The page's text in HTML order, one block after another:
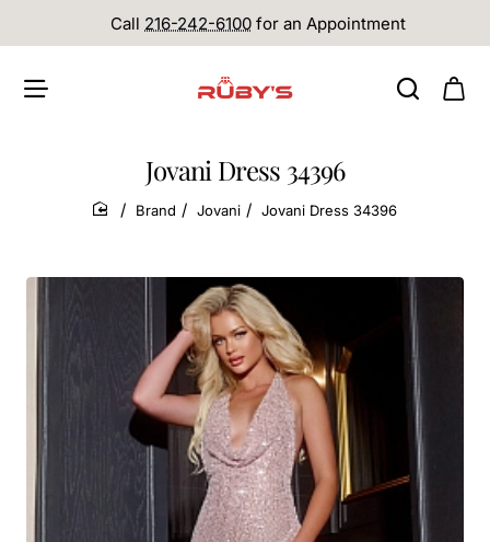
Call 216-242-6100 for an Appointment
Jovani Dress 34396
home
Brand Jovani Jovani Dress 34396